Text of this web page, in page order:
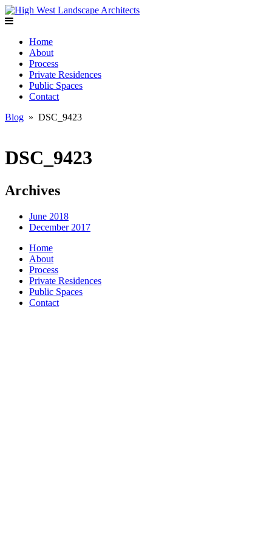
Home
About
Process
Private Residences
Public Spaces
Contact
Blog » DSC_9423
DSC_9423
Archives
June 2018
December 2017
Home
About
Process
Private Residences
Public Spaces
Contact